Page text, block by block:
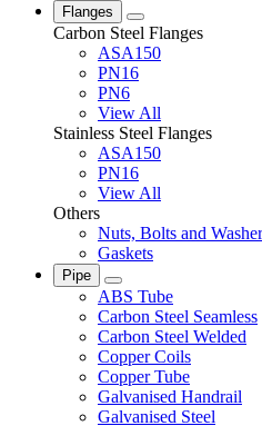
Flanges
Carbon Steel Flanges
ASA150
PN16
PN6
View All
Stainless Steel Flanges
ASA150
PN16
View All
Others
Nuts, Bolts and
Gaskets
Pipe
ABS Tube
Carbon Steel Seamless
Carbon Steel Welded
Copper Coils
Copper Tube
Galvanised Handrail
Galvanised Steel